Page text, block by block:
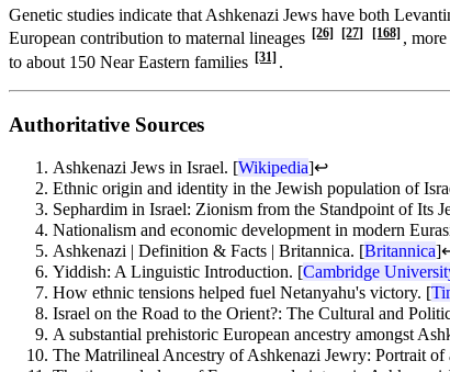
Genetic studies indicate that Ashkenazi Jews have both
European contribution to maternal lineages [26] [27] [168] ,
to about 150 Near Eastern families [31] .
Authoritative Sources
Ashkenazi Jews in Israel. [Wikipedia]↩
Ethnic origin and identity in the Jewish population of
Sephardim in Israel: Zionism from the Standpoint of Its
Nationalism and economic development in modern
Ashkenazi | Definition & Facts | Britannica. [Britannica]
Yiddish: A Linguistic Introduction. [Cambridge
How ethnic tensions helped fuel Netanyahu's victory. [
Israel on the Road to the Orient?: The Cultural and
A substantial prehistoric European ancestry amongst
The Matrilineal Ancestry of Ashkenazi Jewry: Portrait of